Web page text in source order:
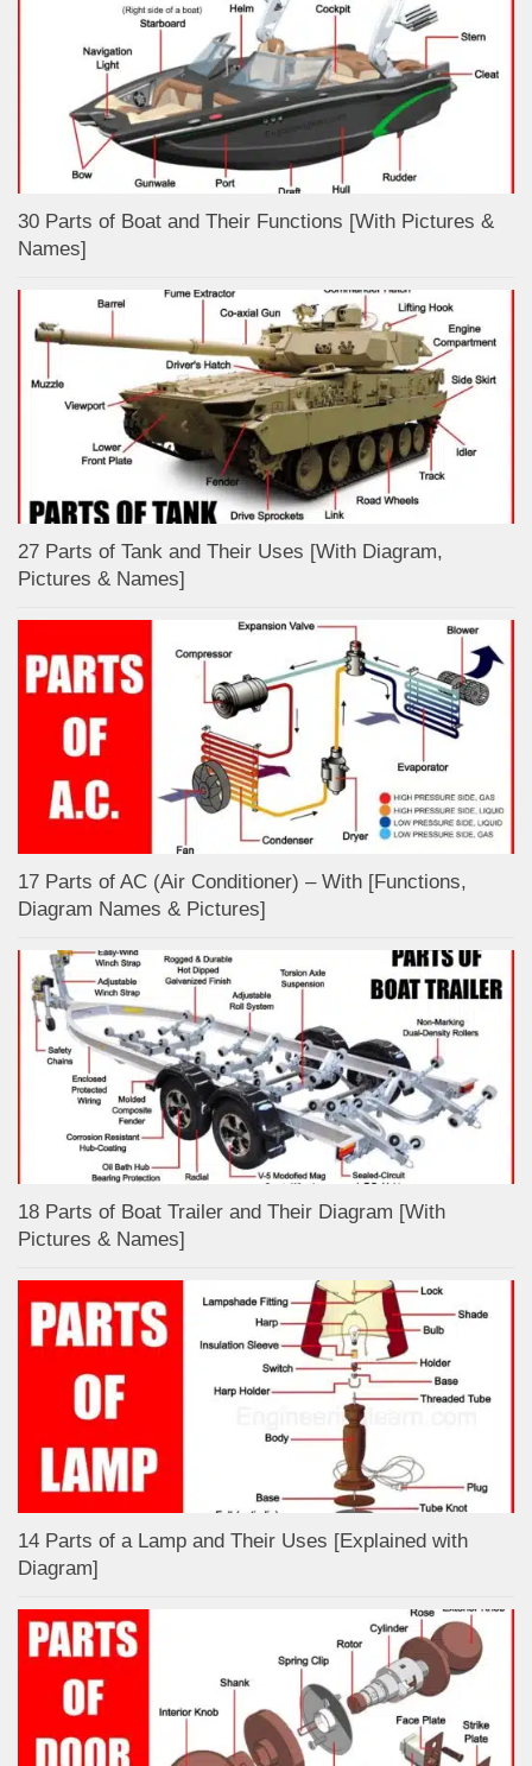
30 Parts of Boat and Their Functions [With Pictures &
Names]
27 Parts of Tank and Their Uses [With Diagram,
Pictures & Names]
17 Parts of AC (Air Conditioner) – With [Functions,
Diagram Names & Pictures]
18 Parts of Boat Trailer and Their Diagram [With
Pictures & Names]
14 Parts of a Lamp and Their Uses [Explained with
Diagram]